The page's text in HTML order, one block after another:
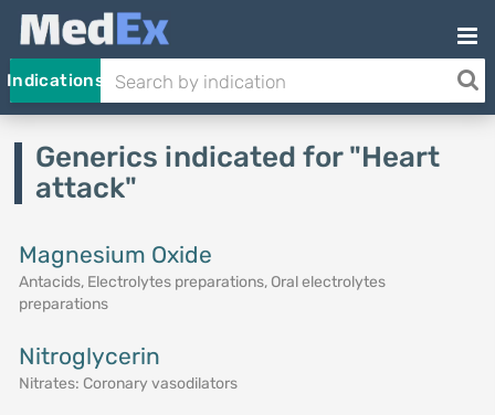
Indications
Generics indicated for "Heart
attack"
Magnesium Oxide
Antacids, Electrolytes preparations, Oral electrolytes
preparations
Nitroglycerin
Nitrates: Coronary vasodilators